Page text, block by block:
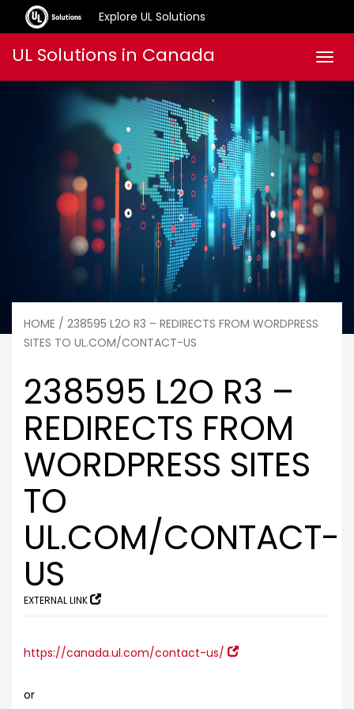
Explore UL Solutions
UL Solutions in Canada
HOME / 238595 L2O R3 – REDIRECTS FROM WORDPRESS
SITES TO UL.COM/CONTACT-US
238595 L2O R3 –
REDIRECTS FROM
WORDPRESS SITES
TO
UL.COM/CONTACT-
US
EXTERNAL LINK
https://canada.ul.com/contact-us/
or